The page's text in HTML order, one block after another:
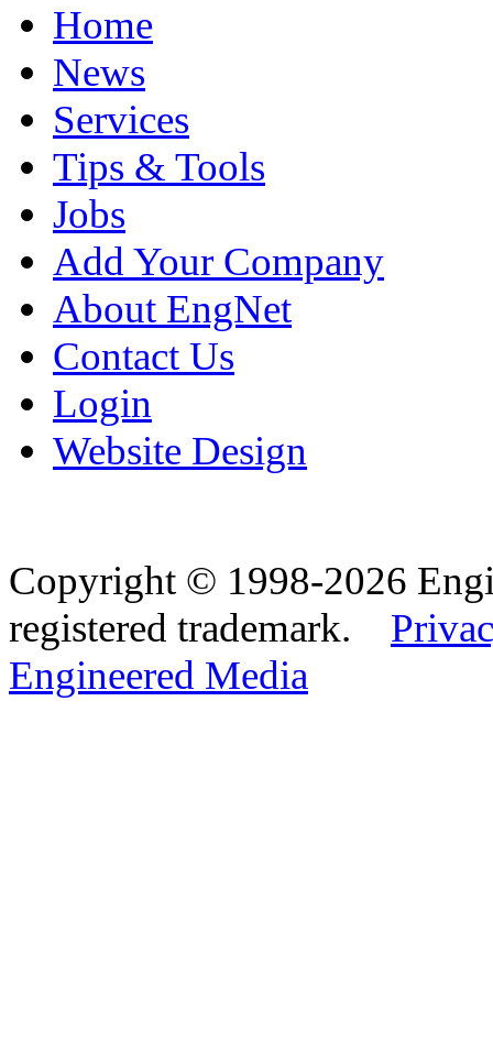
Home
News
Services
Tips & Tools
Jobs
Add Your Company
About EngNet
Contact Us
Login
Website Design
Copyright © 1998-2026
registered trademark.
Engineered Media